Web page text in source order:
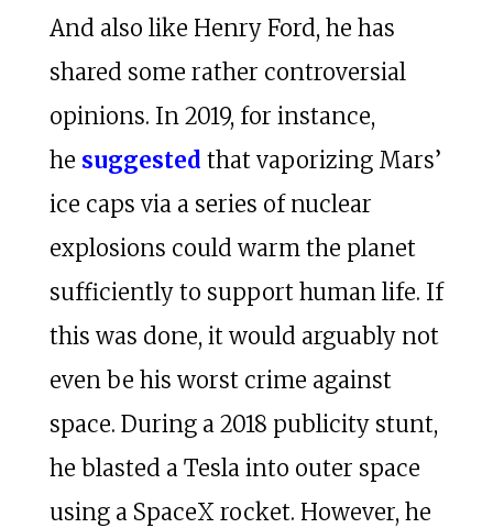
And also like Henry Ford, he has
shared some rather controversial
opinions. In 2019, for instance,
he suggested that vaporizing Mars’
ice caps via a series of nuclear
explosions could warm the planet
sufficiently to support human life. If
this was done, it would arguably not
even be his worst crime against
space. During a 2018 publicity stunt,
he blasted a Tesla into outer space
using a SpaceX rocket. However, he